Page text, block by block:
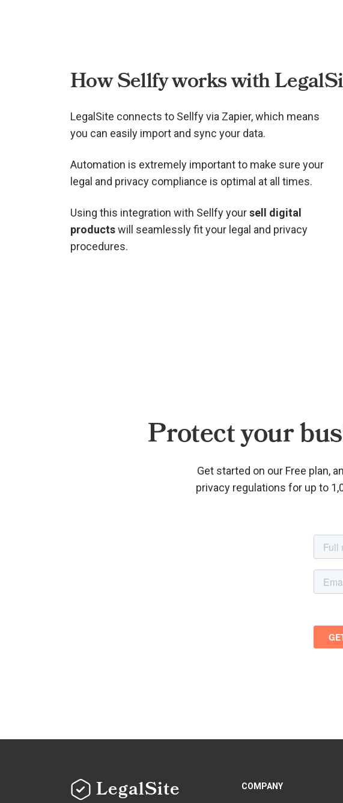
How Sellfy works with
LegalSite connects to Sellfy via Zapier, which means
you can easily import and sync your data.
Automation is extremely important to make sure your
legal and privacy compliance is optimal at all times.
Using this integration with Sellfy yoursell digital
productswill seamlessly fit your legal and privacy
procedures.
Protect your
Get started on our Free plan,
privacy regulations for up to
LegalSite COMPANY